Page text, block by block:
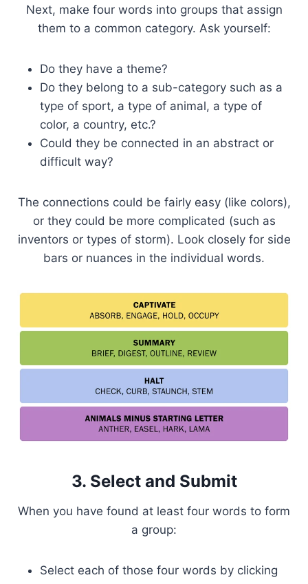
Next, make four words into groups that assign
them to a common category. Ask yourself:
Do they have a theme?
Do they belong to a sub-category such as a
type of sport, a type of animal, a type of
color, a country, etc.?
Could they be connected in an abstract or
difficult way?
The connections could be fairly easy (like colors),
or they could be more complicated (such as
inventors or types of storm). Look closely for side
bars or nuances in the individual words.
3. Select and Submit
When you have found at least four words to form
a group:
Select each of those four words by clicking